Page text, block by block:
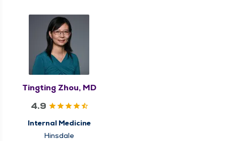
Tingting Zhou, MD
4.9
Internal Medicine
Hinsdale